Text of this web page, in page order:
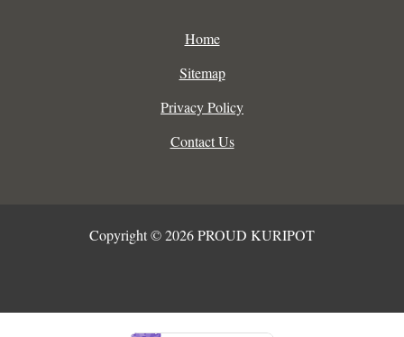
Home
Sitemap
Privacy Policy
Contact Us
Copyright © 2026 PROUD KURIPOT